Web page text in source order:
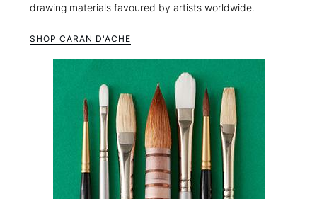
drawing materials favoured by artists worldwide.
SHOP CARAN D'ACHE